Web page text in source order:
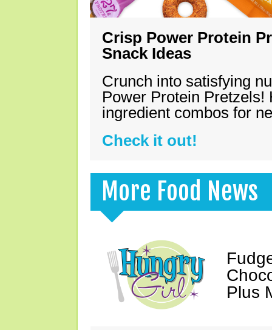
Crisp Power Protein
Snack Ideas
Crunch into satisfying
Power Protein Pretzels!
ingredient combos for
Check it out!
More Food News
Plus